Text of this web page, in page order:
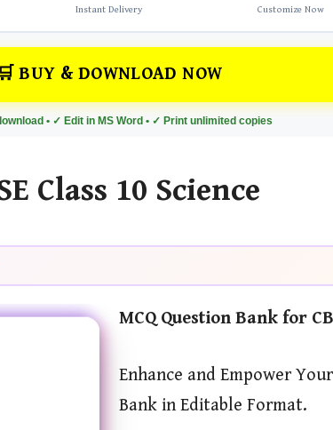
Instant Delivery Customize Now
🛒 BUY & DOWNLOAD NOW
• ✓ Edit in MS Word • ✓ Print unlimited copies
Class 10 Science
MCQ Question Bank for
Enhance and Empower
Bank in Editable Format.